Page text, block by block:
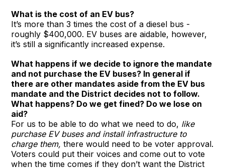
What is the cost of an EV bus?
It’s more than 3 times the cost of a diesel bus -
roughly $400,000. EV buses are aidable, however,
it’s still a significantly increased expense.
What happens if we decide to ignore the mandate
and not purchase the EV buses? In general if
there are other mandates aside from the EV bus
mandate and the District decides not to follow.
What happens? Do we get fined? Do we lose on
aid?
For us to be able to do what we need to do, like
purchase EV buses and install infrastructure to
charge them, there would need to be voter approval.
Voters could put their voices and come out to vote
when the time comes if they don’t want the District